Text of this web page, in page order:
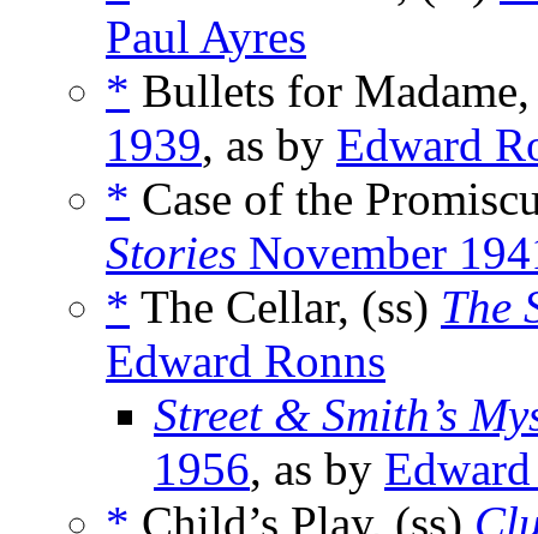
Paul Ayres
* Bullets for
1939, as by Edward
* Case of the
Stories November
* The Cellar, (ss) The
Edward Ronns
Street & Smith’s
1956, as by
* Child’s Play, (ss)